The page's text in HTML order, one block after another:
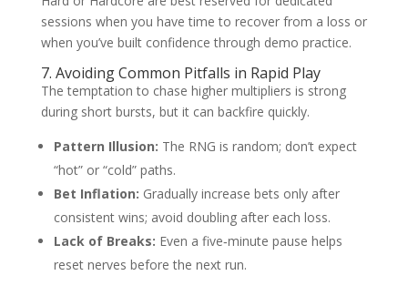
sessions when you have time to recover from a loss or
when you’ve built confidence through demo practice.
7. Avoiding Common Pitfalls in Rapid Play
The temptation to chase higher multipliers is strong
during short bursts, but it can backfire quickly.
Pattern Illusion: The RNG is random; don’t expect
“hot” or “cold” paths.
Bet Inflation: Gradually increase bets only after
consistent wins; avoid doubling after each loss.
Lack of Breaks: Even a five‑minute pause helps
reset nerves before the next run.